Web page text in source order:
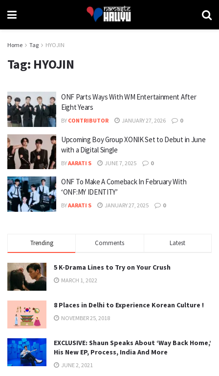
Home Tag HYOJIN
Tag: HYOJIN
ONF Parts Ways With WM Entertainment After
Eight Years
BY CONTRIBUTOR JANUARY 27, 2026 0
Upcoming Boy Group XONIK Set to Debut in June
with a Digital Single
BYAARATI S JUNE 7, 2025 0
ONF To Make A Comeback In February With
‘ONF:MY IDENTITY’
BYAARATI S JANUARY 27, 2025 0
Trending Comments Latest
5 K-Drama Lines to Try on Your Crush
MARCH 1, 2022
8 Places in Delhi to Experience Korean Culture !
NOVEMBER 25, 2018
EXCLUSIVE: Shaun Speaks About ‘Way Back Home,’
His New EP, Process, India And More
JUNE 2, 2021